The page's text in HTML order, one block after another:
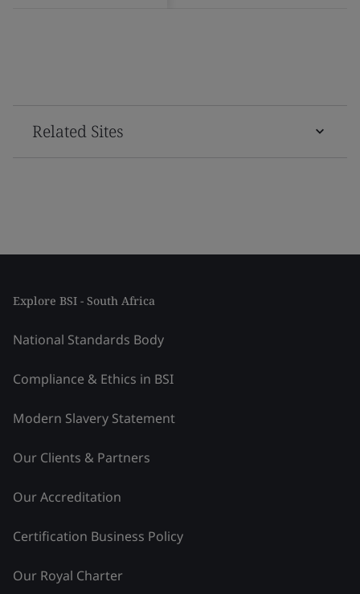
Related Sites
Explore BSI - South Africa
National Standards Body
Compliance & Ethics in BSI
Modern Slavery Statement
Our Clients & Partners
Our Accreditation
Certification Business Policy
Our Royal Charter